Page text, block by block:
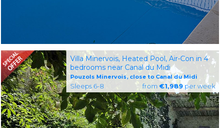
Villa Minervois, Heated Pool, Air-Con in 4
bedrooms near Canal du Midi
Pouzols Minervois, close to Canal du Midi
Sleeps 6-8 from €1,989 per week